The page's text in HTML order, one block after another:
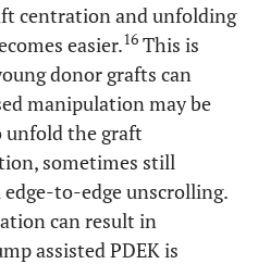
centration and unfolding
easier.16 This is
donor grafts can
manipulation may be
the graft
sometimes still
to-edge unscrolling.
can result in
assisted PDEK is